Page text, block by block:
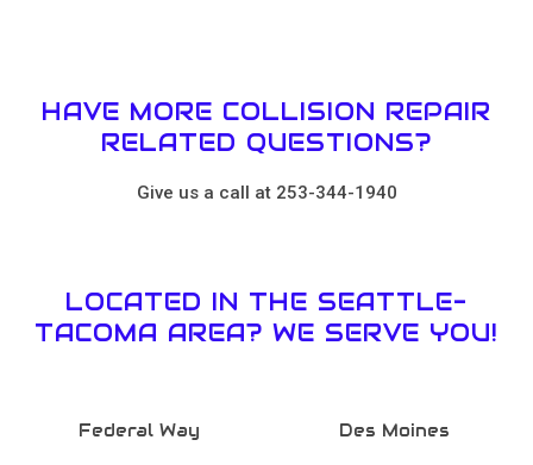
HAVE MORE COLLISION REPAIR
RELATED QUESTIONS?
Give us a call at 253-344-1940
LOCATED IN THE SEATTLE-
TACOMA AREA? WE SERVE YOU!
Federal Way Des Moines